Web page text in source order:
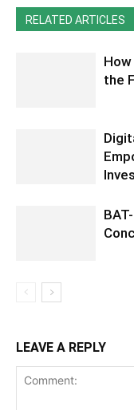
RELATED ARTICLES
the
LEAVE A REPLY